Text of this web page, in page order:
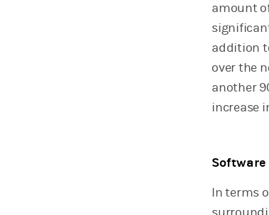
amount
addition
over the
another
increase
Software
In terms